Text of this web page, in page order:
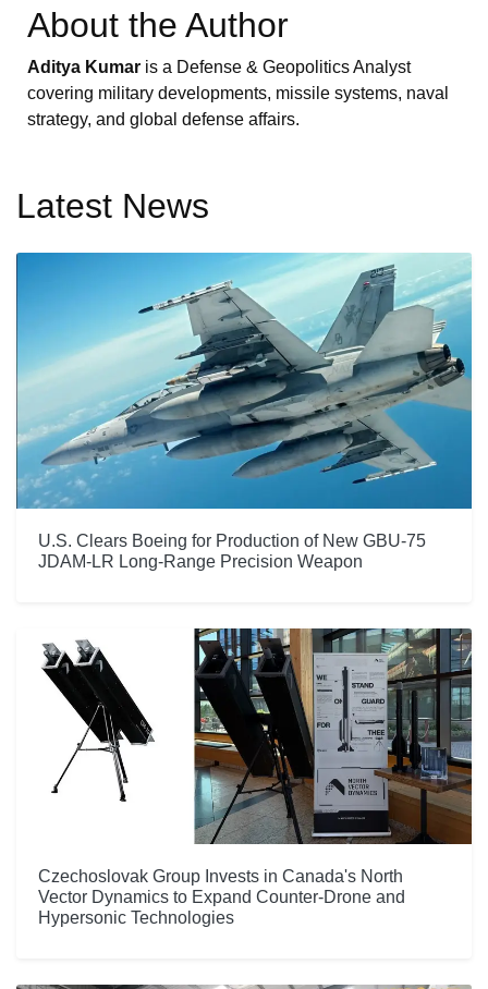
About the Author
Aditya Kumar is a Defense & Geopolitics Analyst
covering military developments, missile systems, naval
strategy, and global defense affairs.
Latest News
U.S. Clears Boeing for Production of New GBU-75
JDAM-LR Long-Range Precision Weapon
Czechoslovak Group Invests in Canada's North
Vector Dynamics to Expand Counter-Drone and
Hypersonic Technologies